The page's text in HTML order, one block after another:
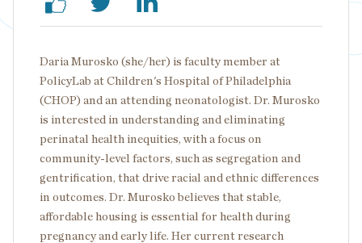
Daria Murosko (she/her) is faculty member at
PolicyLab at Children's Hospital of Philadelphia
(CHOP) and an attending neonatologist. Dr. Murosko
is interested in understanding and eliminating
perinatal health inequities, with a focus on
community-level factors, such as segregation and
gentrification, that drive racial and ethnic differences
in outcomes. Dr. Murosko believes that stable,
affordable housing is essential for health during
pregnancy and early life. Her current research